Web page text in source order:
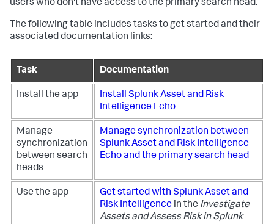
users who don't have access to the primary search head.
The following table includes tasks to get started and their
associated documentation links:
Task Documentation
Install the app
Install Splunk Asset and Risk
Intelligence Echo
Manage
synchronization
between search
heads
Manage synchronization between
Splunk Asset and Risk Intelligence
Echo and the primary search head
Use the app
Get started with Splunk Asset and
Risk Intelligence in the Investigate
Assets and Assess Risk in Splunk